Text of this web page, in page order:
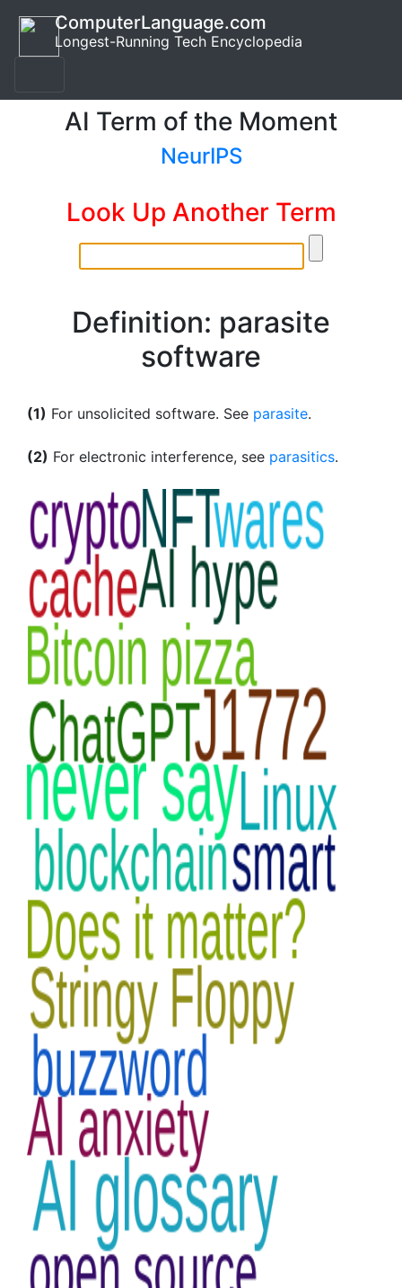
ComputerLanguage.com
Longest-Running Tech Encyclopedia
AI Term of the Moment
NeurIPS
Look Up Another Term
Definition: parasite
software
(1) For unsolicited software. See parasite.
(2) For electronic interference, see parasitics.